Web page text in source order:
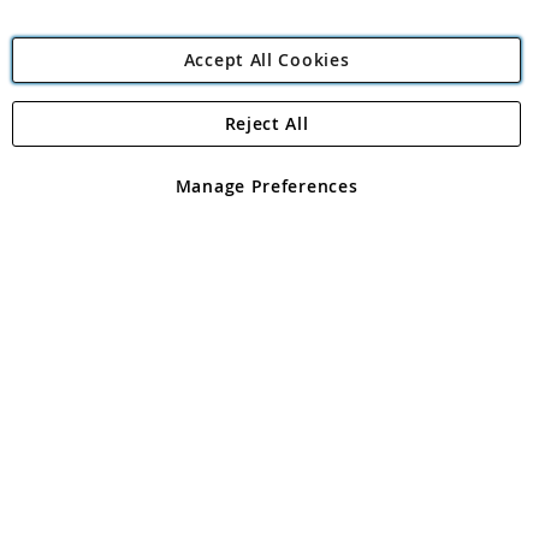
Angling Direct Plc
Angling Direct plc, 2D Wendover Road, Rackheath Industrial
registered in England and Wales No 05151321. VAT No GB 152140945
Accept All Cookies
Manage Preferences
Reject All